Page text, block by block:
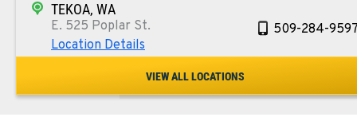
TEKOA, WA
E. 525 Poplar St.
Location Details
509-284-9597
COLFAX, WA
VIEW ALL LOCATIONS